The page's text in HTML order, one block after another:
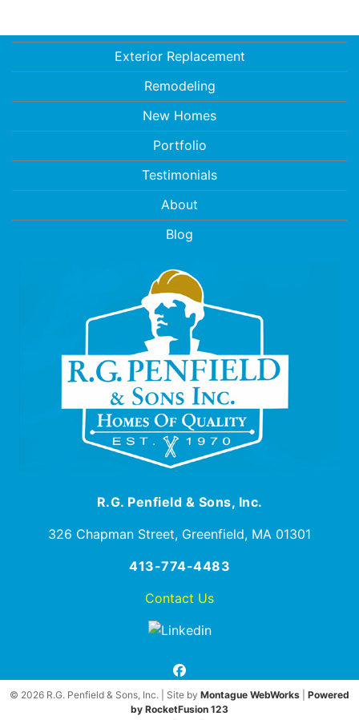
Exterior Replacement
Remodeling
New Homes
Portfolio
Testimonials
About
Blog
R.G. Penfield & Sons, Inc.
326 Chapman Street, Greenfield, MA 01301
413-774-4483
Contact Us
facebook
© 2026 R.G. Penfield & Sons, Inc. | Site by Montague WebWorks
Powered
by RocketFusion 123